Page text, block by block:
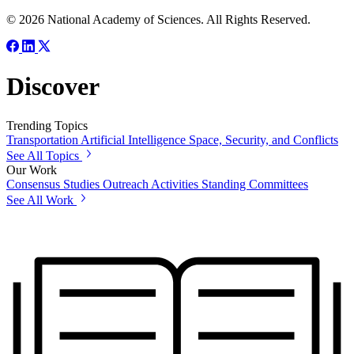
© 2026 National Academy of Sciences. All Rights Reserved.
Discover
Trending Topics
Transportation Artificial Intelligence Space, Security, and Conflicts
See All Topics
Our Work
Consensus Studies Outreach Activities Standing Committees
See All Work